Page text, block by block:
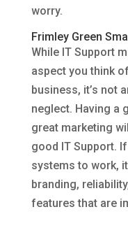
worry.
Frimley Green
While IT Support
aspect you think
business, it’s not
neglect. Having a
great marketing
good IT Support.
systems to work,
branding,
features that are